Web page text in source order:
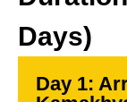
Days)
Day 1: